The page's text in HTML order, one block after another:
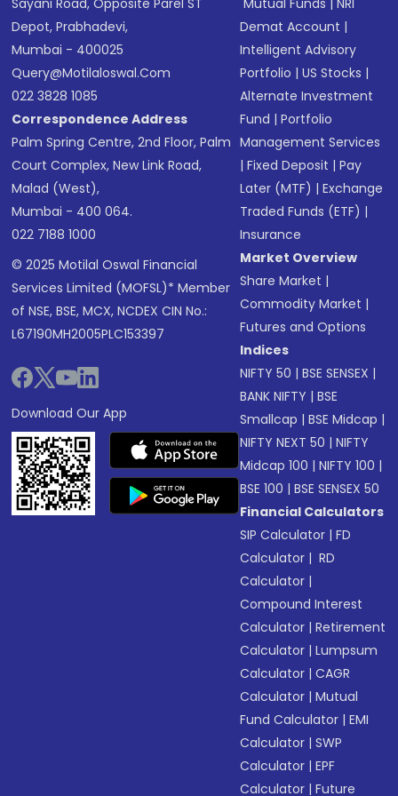
Sayani Road, Opposite Parel ST
Depot, Prabhadevi,
Mumbai - 400025
Query@motilaloswal.com
022 3828 1085
Correspondence Address
Palm Spring Centre, 2nd Floor, Palm
Court Complex, New Link Road,
Malad (West),
Mumbai - 400 064.
022 7188 1000
© 2025 Motilal Oswal Financial
Services Limited (MOFSL)* Member
of NSE, BSE, MCX, NCDEX CIN No.:
L67190MH2005PLC153397
Download Our App
Mutual Funds |NRI
Demat Account |
Intelligent Advisory
Portfolio |US Stocks |
Alternate Investment
Fund |Portfolio
Management Services
|Fixed Deposit |Pay
Later (MTF) |Exchange
Traded Funds (ETF) |
Insurance
Market Overview
Share Market |
Commodity Market |
Futures and Options
Indices
NIFTY 50 |BSE SENSEX |
BANK NIFTY |BSE
Smallcap |BSE Midcap |
NIFTY NEXT 50 |NIFTY
Midcap 100 |NIFTY 100 |
BSE 100 |BSE SENSEX 50
Financial Calculators
SIP Calculator |FD
Calculator | RD
Calculator |
Compound Interest
Calculator |Retirement
Calculator |Lumpsum
Calculator |CAGR
Calculator |Mutual
Fund Calculator |EMI
Calculator |SWP
Calculator |EPF
Calculator |Future